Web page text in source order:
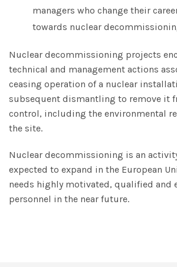
managers who change their
towards nuclear
Nuclear decommissioning projects
technical and management actions
ceasing operation of a nuclear
subsequent dismantling to remove it
control, including the environmental
the site.
Nuclear decommissioning is an
expected to expand in the European
needs highly motivated, qualified and
personnel in the near future.